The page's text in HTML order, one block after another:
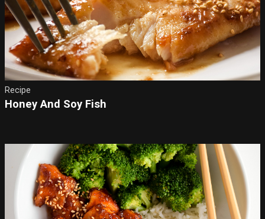
Recipe
Honey And Soy Fish